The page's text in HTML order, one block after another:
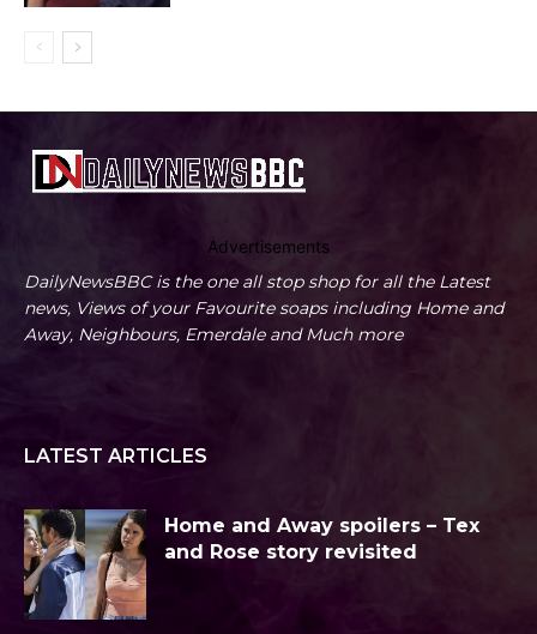
Advertisements
DailyNewsBBC is the one all stop shop for all the Latest
news, Views of your Favourite soaps including Home and
Away, Neighbours, Emerdale and Much more
LATEST ARTICLES
Home and Away spoilers – Tex
and Rose story revisited